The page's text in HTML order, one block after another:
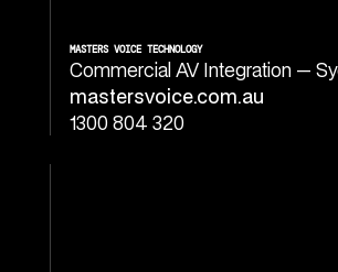
MASTERS VOICE TECHNOLOGY
Commercial AV Integration —
mastersvoice.com.au
1300 804 320